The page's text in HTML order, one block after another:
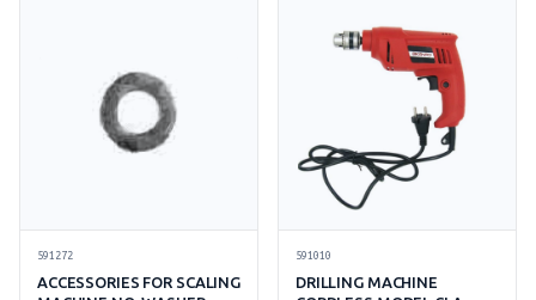
591272
ACCESSORIES FOR SCALING
591010
DRILLING MACHINE